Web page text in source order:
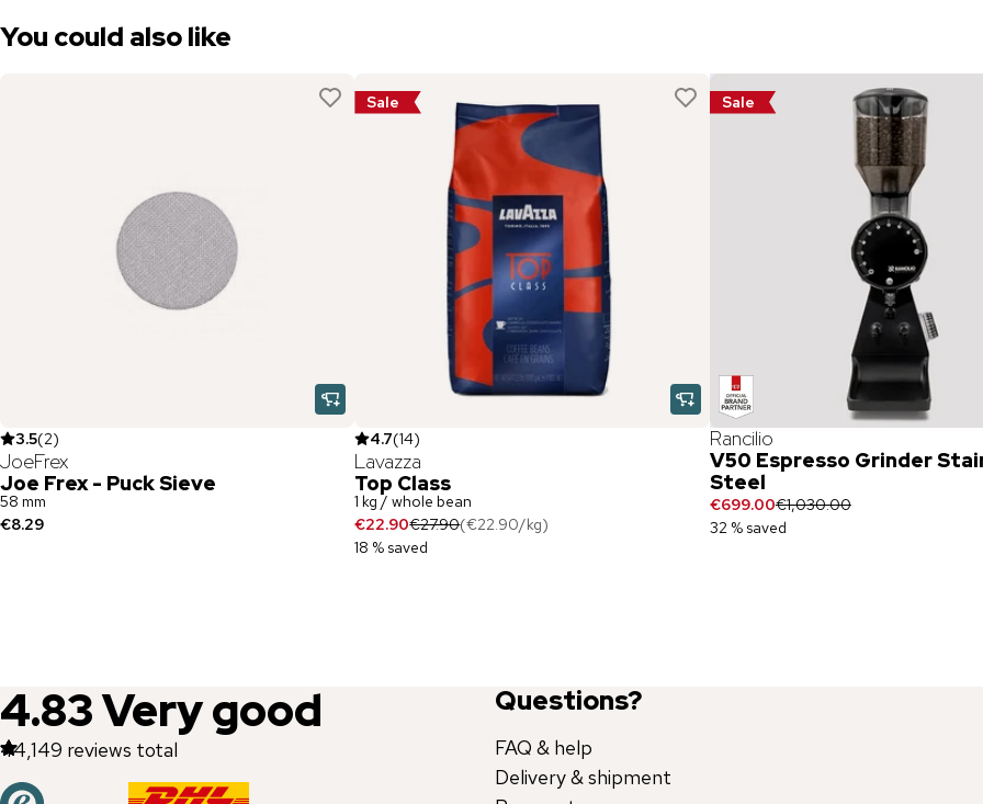
You could also like
3.5(2)
JoeFrex
Joe Frex - Puck Sieve
58 mm
€8.29
Sale
4.7(14)
Lavazza
Top Class
1 kg / whole bean
€22.90€27.90(€22.90/kg)
18 % saved
Sale
Rancilio
V50 Espresso Grinder
Steel
€699.00€1,030.00
32 % saved
4.83Very good
44,149 reviews total
Questions?
FAQ & help
Delivery & shipment